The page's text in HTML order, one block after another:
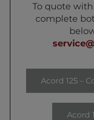
To quote
complete
Acord 125 –
Acord